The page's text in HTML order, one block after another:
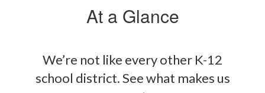
At a Glance
We’re not like every other K-12
school district. See what makes us